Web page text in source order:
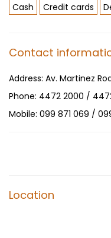
Cash Credit cards
Contact
Address: Av. Martinez
Phone: 4472 2000 /
Mobile: 099 871 069 /
Location